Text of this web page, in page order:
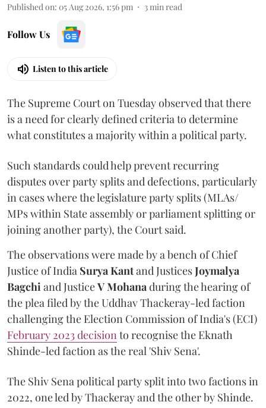
Published on: 05 Aug 2026, 1:56 pm 3 min read
Follow Us
Listen to this article
The Supreme Court on Tuesday observed that there
is a need for clearly defined criteria to determine
what constitutes a majority within a political party.
Such standards could help prevent recurring
disputes over party splits and defections, particularly
in cases where the legislature party splits (MLAs/
MPs within State assembly or parliament splitting or
joining another party), the Court said.
The observations were made by a bench of Chief
Justice of India Surya Kantand JusticesJoymalya
Bagchi and JusticeV Mohana during the hearing of
the plea filed by the Uddhav Thackeray-led faction
challenging the Election Commission of India's (ECI)
February 2023 decision to recognise the Eknath
Shinde-led faction as the real 'Shiv Sena'.
The Shiv Sena political party split into two factions in
2022, one led by Thackeray and the other by Shinde.